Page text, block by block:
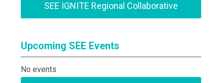
SEE IGNITE Regional Collaborative
Upcoming SEE Events
No events